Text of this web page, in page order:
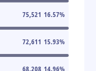
75,521 16.57%
72,611 15.93%
68,208 14.96%